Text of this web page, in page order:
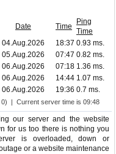
Date Time
Ping
Time
04.Aug.2026 18:37 0.93 ms.
05.Aug.2026 07:47 0.82 ms.
06.Aug.2026 07:18 1.36 ms.
06.Aug.2026 14:44 1.07 ms.
06.Aug.2026 19:36 0.7 ms.
0) | Current server time is 09:48
our server and the website
for us too there is nothing you
is overloaded, down or
or a website maintenance